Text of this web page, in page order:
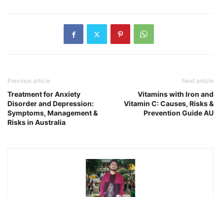
Previous article
Treatment for Anxiety
Disorder and Depression:
Symptoms, Management &
Risks in Australia
Next article
Vitamins with Iron and
Vitamin C: Causes, Risks &
Prevention Guide AU